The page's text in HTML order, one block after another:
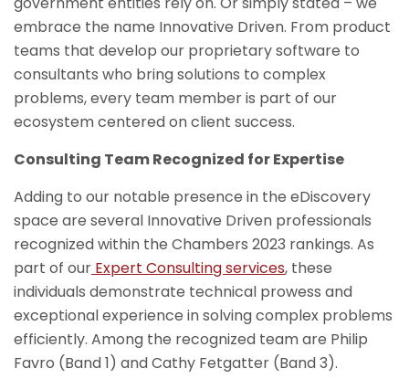
embrace the name Innovative Driven. From product
teams that develop our proprietary software to
consultants who bring solutions to complex
problems, every team member is part of our
ecosystem centered on client success.
Consulting Team Recognized for Expertise
Adding to our notable presence in the eDiscovery
space are several Innovative Driven professionals
recognized within the Chambers 2023 rankings. As
part of our Expert Consulting services, these
individuals demonstrate technical prowess and
exceptional experience in solving complex problems
efficiently. Among the recognized team are Philip
Favro (Band 1) and Cathy Fetgatter (Band 3).